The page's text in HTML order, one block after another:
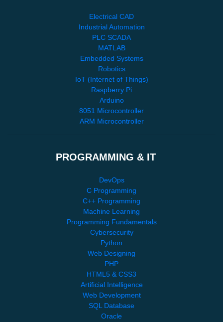
Electrical CAD
Industrial Automation
PLC SCADA
MATLAB
Embedded Systems
Robotics
IoT (Internet of Things)
Raspberry Pi
Arduino
8051 Microcontroller
ARM Microcontroller
PROGRAMMING & IT
DevOps
C Programming
C++ Programming
Machine Learning
Programming Fundamentals
Cybersecurity
Python
Web Designing
PHP
HTML5 & CSS3
Artificial Intelligence
Web Development
SQL Database
Oracle